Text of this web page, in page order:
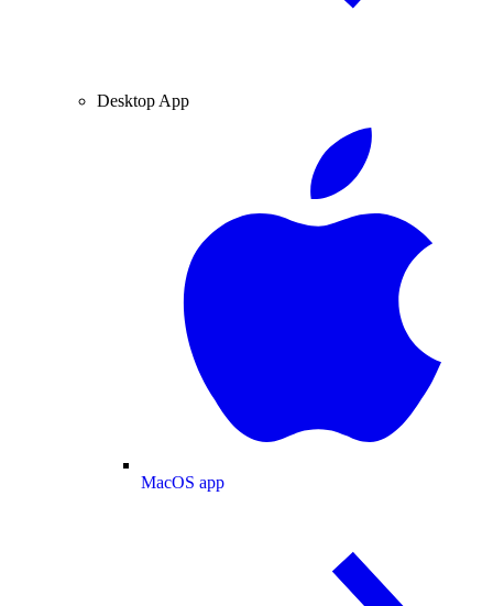
Desktop App
MacOS app